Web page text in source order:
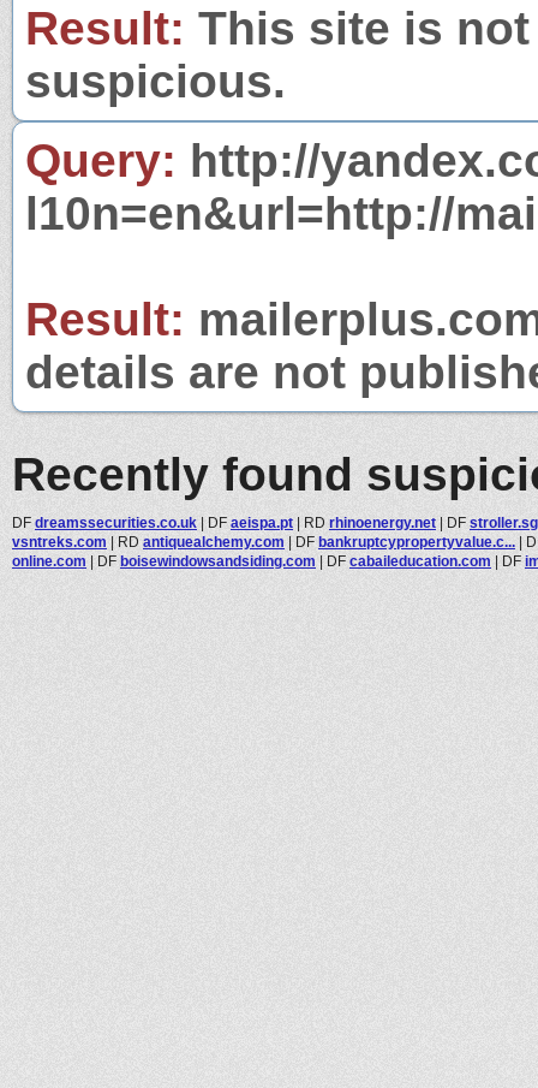
Result: This site is
suspicious.
Query: http://
l10n=en&url=http://
Result:
details are not
Recently found
DF dreamssecurities.co.uk | DF aeispa.pt | RD rhinoenergy.net | DF stroller.sg
vsntreks.com | RD antiquealchemy.com | DF bankruptcypropertyvalue.c... |
online.com | DF boisewindowsandsiding.com | DF cabaileducation.com | DF